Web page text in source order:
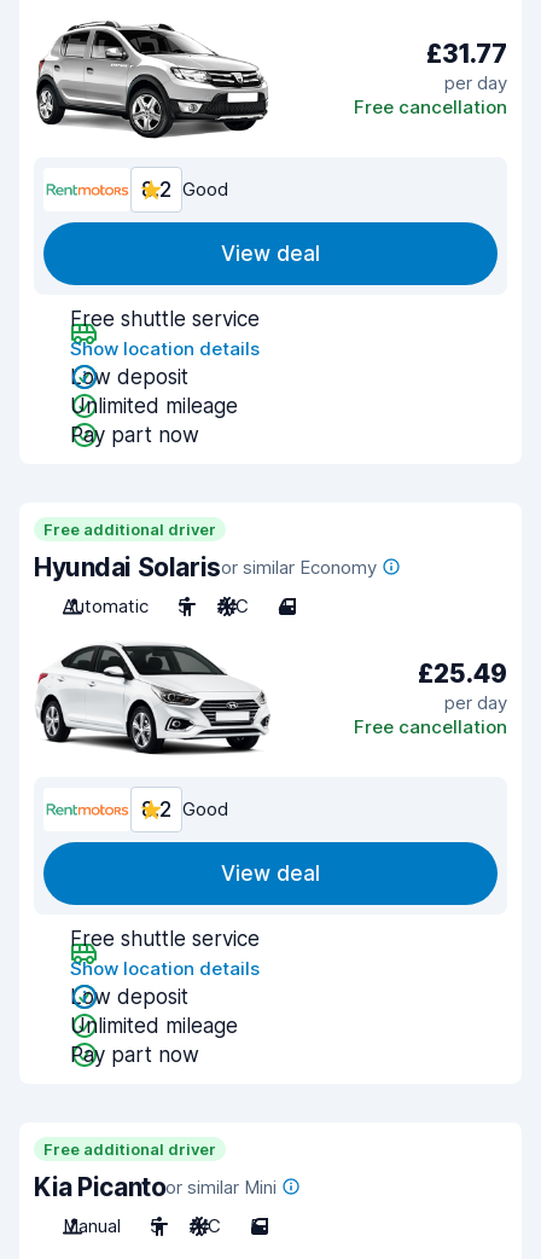
£31.77
per day
Free cancellation
8.2 Good
View deal
Free shuttle service
Show location details
Low deposit
Unlimited mileage
Pay part now
Free additional driver
Hyundai Solarisor similar Economy
Automatic
5 A/C 4
£25.49
per day
Free cancellation
8.2 Good
View deal
Free shuttle service
Show location details
Low deposit
Unlimited mileage
Pay part now
Free additional driver
Kia Picantoor similar Mini
Manual
5 A/C 5